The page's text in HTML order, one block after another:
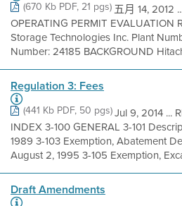
(670 Kb PDF, 21 pgs)五月 14, 2012
OPERATING PERMIT EVALUATION
Storage Technologies Inc. Plant
Number: 24185 BACKGROUND
Regulation 3: Fees
(441 Kb PDF, 50 pgs)Jul 9, 2014 ...
INDEX 3-100 GENERAL 3-101
1989 3-103 Exemption, Abatement
August 2, 1995 3-105 Exemption,
Draft Amendments